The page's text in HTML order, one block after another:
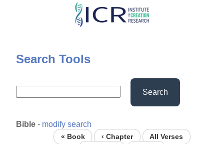
Skip
content
Search Tools
Search
Bible - modify search
« Book ‹ Chapter
All Verses